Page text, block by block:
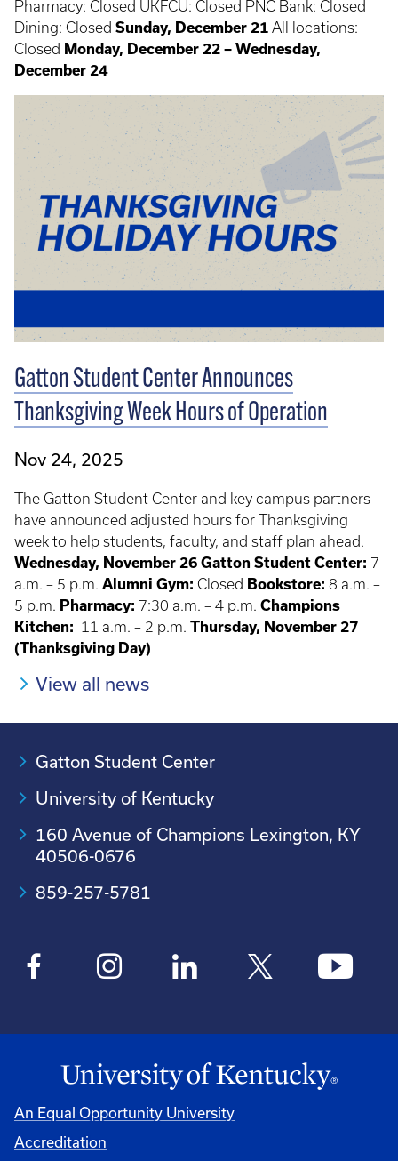
Pharmacy: Closed UKFCU: Closed PNC Bank: Closed
Dining: Closed Sunday, December 21 All locations:
Closed Monday, December 22 – Wednesday,
December 24
Gatton Student Center Announces
Thanksgiving Week Hours of Operation
Nov 24, 2025
The Gatton Student Center and key campus partners
have announced adjusted hours for Thanksgiving
week to help students, faculty, and staff plan ahead.
Wednesday, November 26 Gatton Student Center: 7
a.m. – 5 p.m. Alumni Gym: Closed Bookstore: 8 a.m. –
5 p.m. Pharmacy: 7:30 a.m. – 4 p.m. Champions
Kitchen: 11 a.m. – 2 p.m. Thursday, November 27
(Thanksgiving Day)
View all news
Gatton Student Center
University of Kentucky
160 Avenue of Champions Lexington, KY
40506-0676
859-257-5781
An Equal Opportunity University
Accreditation